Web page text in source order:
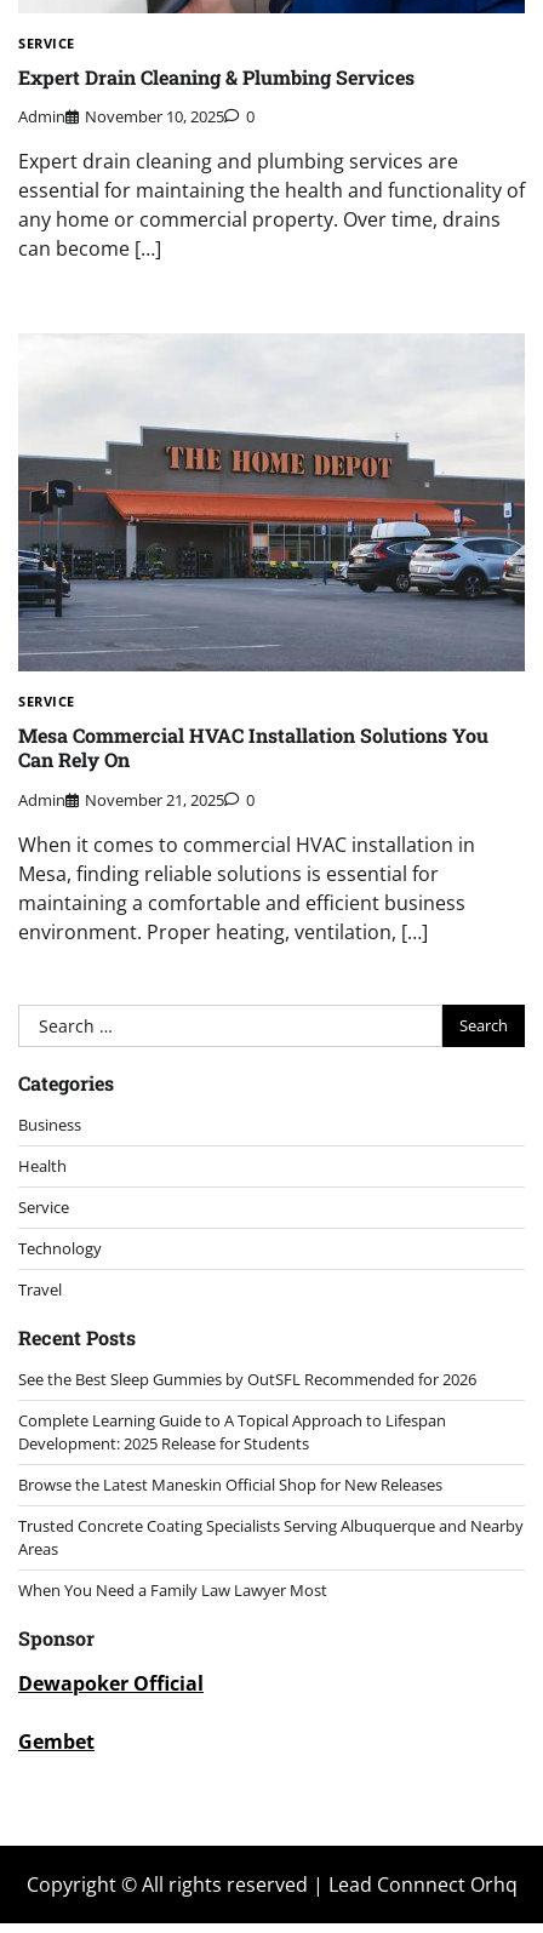
SERVICE
Expert Drain Cleaning & Plumbing Services
Admin November 10, 2025 0
Expert drain cleaning and plumbing services are
essential for maintaining the health and functionality of
any home or commercial property. Over time, drains
can become […]
SERVICE
Mesa Commercial HVAC Installation Solutions You
Can Rely On
Admin November 21, 2025 0
When it comes to commercial HVAC installation in
Mesa, finding reliable solutions is essential for
maintaining a comfortable and efficient business
environment. Proper heating, ventilation, […]
Search
for:
Categories
Business
Health
Service
Technology
Travel
Recent Posts
See the Best Sleep Gummies by OutSFL Recommended for 2026
Complete Learning Guide to A Topical Approach to Lifespan
Development: 2025 Release for Students
Browse the Latest Maneskin Official Shop for New Releases
Trusted Concrete Coating Specialists Serving Albuquerque and Nearby
Areas
When You Need a Family Law Lawyer Most
Sponsor
Dewapoker Official
Gembet
Copyright © All rights reserved | Lead Connnect Orhq